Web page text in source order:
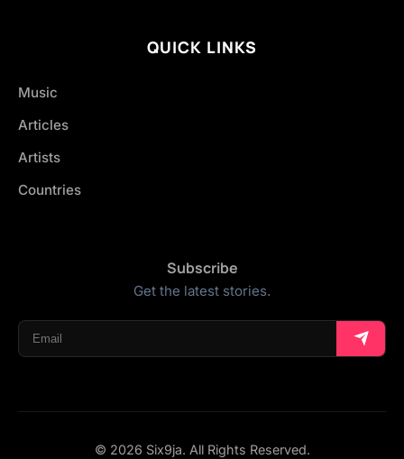
QUICK LINKS
Music
Articles
Artists
Countries
Subscribe
Get the latest stories.
© 2026 Six9ja. All Rights Reserved.